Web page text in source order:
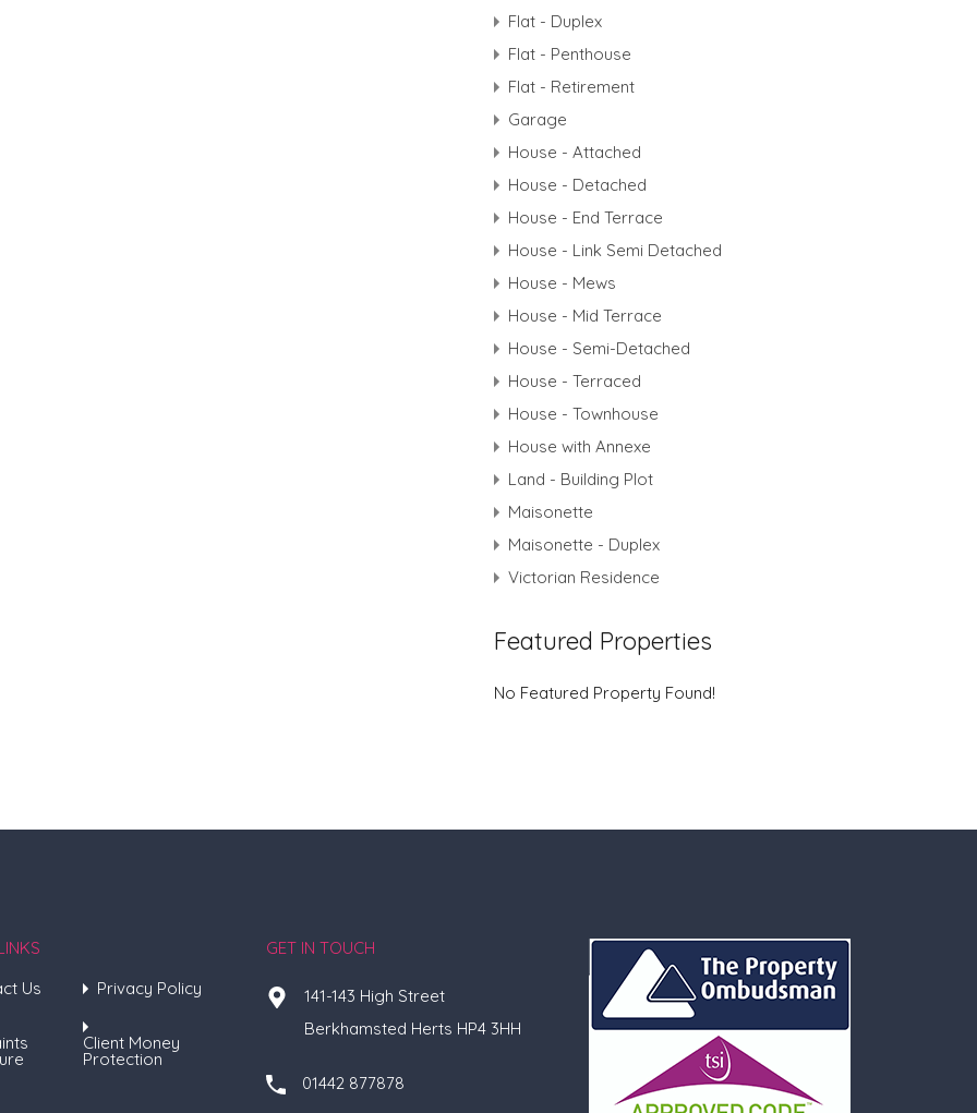
Flat - Duplex
Flat - Penthouse
Flat - Retirement
Garage
House - Attached
House - Detached
House - End Terrace
House - Link Semi Detached
House - Mews
House - Mid Terrace
House - Semi-Detached
House - Terraced
House - Townhouse
House with Annexe
Land - Building Plot
Maisonette
Maisonette - Duplex
Victorian Residence
Featured Properties
No Featured Property Found!
Us
Privacy Policy
Client Money
Protection
GET IN TOUCH
141-143 High Street
Berkhamsted Herts HP4 3HH
01442 877878